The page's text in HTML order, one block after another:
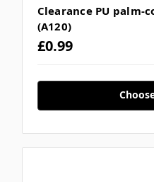
Clearance PU palm-
(A120)
£0.99